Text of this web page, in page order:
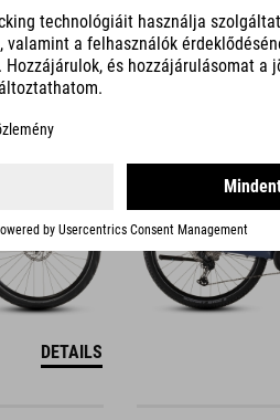
DETAILS
NURIDE HYBRID
EXC 800